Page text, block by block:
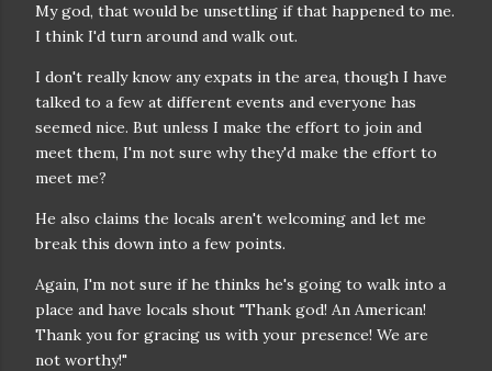
My god, that would be unsettling if that happened to me.
I think I'd turn around and walk out.
I don't really know any expats in the area, though I have
talked to a few at different events and everyone has
seemed nice. But unless I make the effort to join and
meet them, I'm not sure why they'd make the effort to
meet me?
He also claims the locals aren't welcoming and let me
break this down into a few points.
Again, I'm not sure if he thinks he's going to walk into a
place and have locals shout "Thank god! An American!
Thank you for gracing us with your presence! We are
not worthy!"